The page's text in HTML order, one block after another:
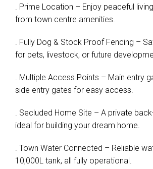
. Prime Location – Enjoy peaceful
from town centre amenities.
. Fully Dog & Stock Proof Fencing –
for pets, livestock, or future
. Multiple Access Points – Main entry
side entry gates for easy access.
. Secluded Home Site – A private
ideal for building your dream home.
. Town Water Connected – Reliable
10,000L tank, all fully operational.